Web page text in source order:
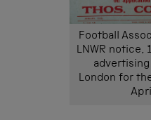
Football
LNWR notice,
London for